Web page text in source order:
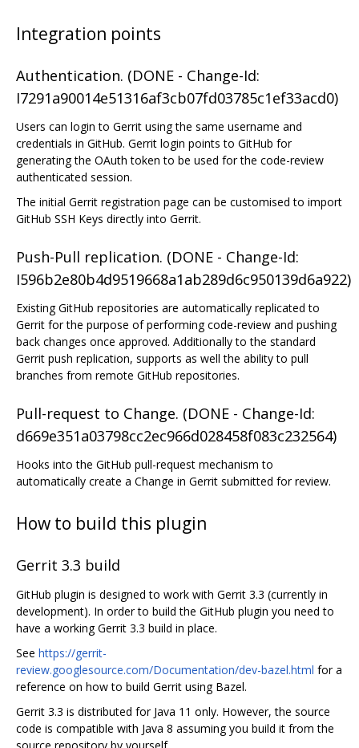
Integration points
Authentication. (DONE - Change-Id:
I7291a90014e51316af3cb07fd03785c1ef33acd0)
Users can login to Gerrit using the same username and
credentials in GitHub. Gerrit login points to GitHub for
generating the OAuth token to be used for the code-review
authenticated session.
The initial Gerrit registration page can be customised to import
GitHub SSH Keys directly into Gerrit.
Push-Pull replication. (DONE - Change-Id:
I596b2e80b4d9519668a1ab289d6c950139d6a922)
Existing GitHub repositories are automatically replicated to
Gerrit for the purpose of performing code-review and pushing
back changes once approved. Additionally to the standard
Gerrit push replication, supports as well the ability to pull
branches from remote GitHub repositories.
Pull-request to Change. (DONE - Change-Id:
d669e351a03798cc2ec966d028458f083c232564)
Hooks into the GitHub pull-request mechanism to
automatically create a Change in Gerrit submitted for review.
How to build this plugin
Gerrit 3.3 build
GitHub plugin is designed to work with Gerrit 3.3 (currently in
development). In order to build the GitHub plugin you need to
have a working Gerrit 3.3 build in place.
See https://gerrit-
review.googlesource.com/Documentation/dev-bazel.html for a
reference on how to build Gerrit using Bazel.
Gerrit 3.3 is distributed for Java 11 only. However, the source
code is compatible with Java 8 assuming you build it from the
source repository by yourself.